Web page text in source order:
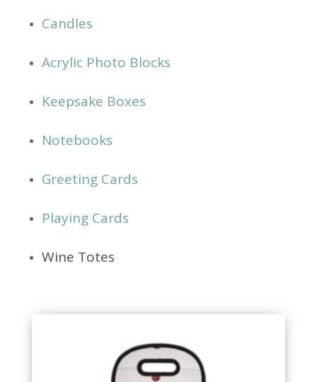
Candles
Acrylic Photo Blocks
Keepsake Boxes
Notebooks
Greeting Cards
Playing Cards
Wine Totes